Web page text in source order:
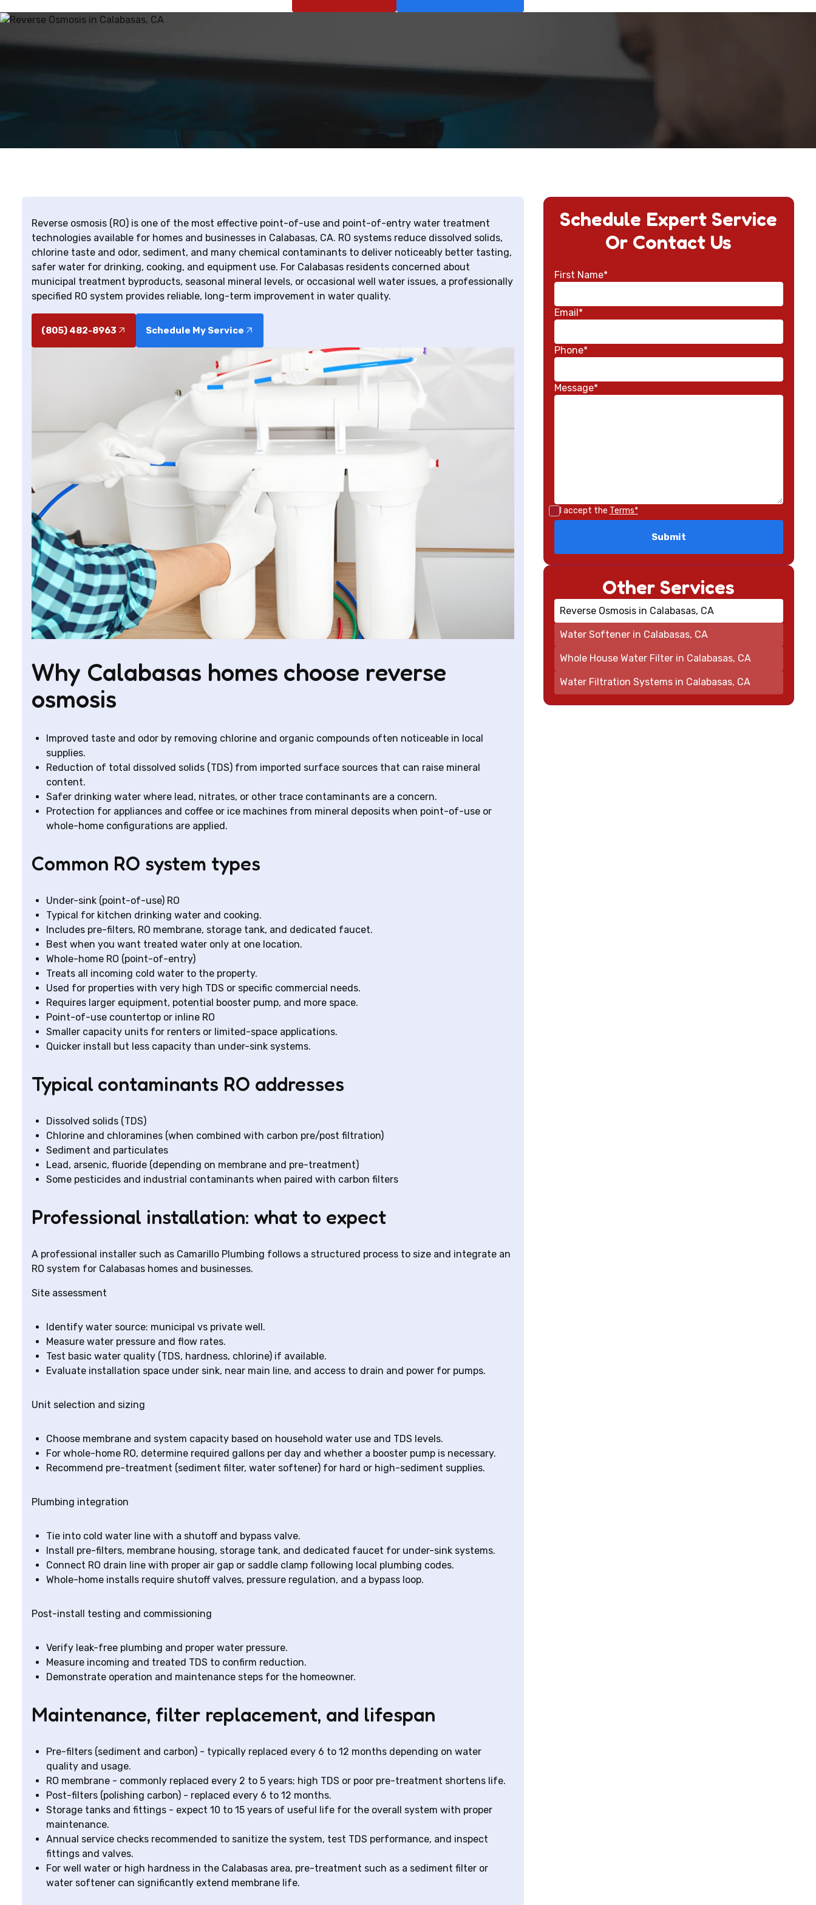
Reverse osmosis (RO) is one of the most effective point-of-use and point-of-entry water treatment
technologies available for homes and businesses in Calabasas, CA. RO systems reduce dissolved solids,
chlorine taste and odor, sediment, and many chemical contaminants to deliver noticeably better tasting,
safer water for drinking, cooking, and equipment use. For Calabasas residents concerned about
municipal treatment byproducts, seasonal mineral levels, or occasional well water issues, a professionally
specified RO system provides reliable, long-term improvement in water quality.
(805) 482-8963 Schedule My Service
Why Calabasas homes choose reverse
osmosis
Improved taste and odor by removing chlorine and organic compounds often noticeable in local
supplies.
Reduction of total dissolved solids (TDS) from imported surface sources that can raise mineral
content.
Safer drinking water where lead, nitrates, or other trace contaminants are a concern.
Protection for appliances and coffee or ice machines from mineral deposits when point-of-use or
whole-home configurations are applied.
Common RO system types
Under-sink (point-of-use) RO
Typical for kitchen drinking water and cooking.
Includes pre-filters, RO membrane, storage tank, and dedicated faucet.
Best when you want treated water only at one location.
Whole-home RO (point-of-entry)
Treats all incoming cold water to the property.
Used for properties with very high TDS or specific commercial needs.
Requires larger equipment, potential booster pump, and more space.
Point-of-use countertop or inline RO
Smaller capacity units for renters or limited-space applications.
Quicker install but less capacity than under-sink systems.
Typical contaminants RO addresses
Dissolved solids (TDS)
Chlorine and chloramines (when combined with carbon pre/post filtration)
Sediment and particulates
Lead, arsenic, fluoride (depending on membrane and pre-treatment)
Some pesticides and industrial contaminants when paired with carbon filters
Professional installation: what to expect
A professional installer such as Camarillo Plumbing follows a structured process to size and integrate an
RO system for Calabasas homes and businesses.
Site assessment
Identify water source: municipal vs private well.
Measure water pressure and flow rates.
Test basic water quality (TDS, hardness, chlorine) if available.
Evaluate installation space under sink, near main line, and access to drain and power for pumps.
Unit selection and sizing
Choose membrane and system capacity based on household water use and TDS levels.
For whole-home RO, determine required gallons per day and whether a booster pump is necessary.
Recommend pre-treatment (sediment filter, water softener) for hard or high-sediment supplies.
Plumbing integration
Tie into cold water line with a shutoff and bypass valve.
Install pre-filters, membrane housing, storage tank, and dedicated faucet for under-sink systems.
Connect RO drain line with proper air gap or saddle clamp following local plumbing codes.
Whole-home installs require shutoff valves, pressure regulation, and a bypass loop.
Post-install testing and commissioning
Verify leak-free plumbing and proper water pressure.
Measure incoming and treated TDS to confirm reduction.
Demonstrate operation and maintenance steps for the homeowner.
Maintenance, filter replacement, and lifespan
Pre-filters (sediment and carbon) - typically replaced every 6 to 12 months depending on water
quality and usage.
RO membrane - commonly replaced every 2 to 5 years; high TDS or poor pre-treatment shortens life.
Post-filters (polishing carbon) - replaced every 6 to 12 months.
Storage tanks and fittings - expect 10 to 15 years of useful life for the overall system with proper
maintenance.
Annual service checks recommended to sanitize the system, test TDS performance, and inspect
fittings and valves.
For well water or high hardness in the Calabasas area, pre-treatment such as a sediment filter or
water softener can significantly extend membrane life.
Schedule Expert Service
Or Contact Us
First Name*
Email*
Phone*
Message*
I accept the Terms*
Other Services
Reverse Osmosis in Calabasas, CA
Water Softener in Calabasas, CA
Whole House Water Filter in Calabasas, CA
Water Filtration Systems in Calabasas, CA